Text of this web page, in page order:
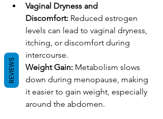
Vaginal Dryness and
Discomfort: Reduced estrogen
levels can lead to vaginal dryness,
itching, or discomfort during
intercourse.
Weight Gain: Metabolism slows
down during menopause, making
it easier to gain weight, especially
around the abdomen.
REVIEWS